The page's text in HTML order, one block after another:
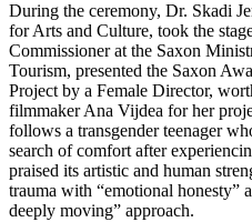
During the ceremony, Dr. Skadi
for Arts and Culture, took the
Commissioner at the Saxon
Tourism, presented the Saxon
Project by a Female Director,
filmmaker Ana Vijdea for her
follows a transgender teenager
search of comfort after
praised its artistic and human
trauma with “emotional honesty”
deeply moving” approach.